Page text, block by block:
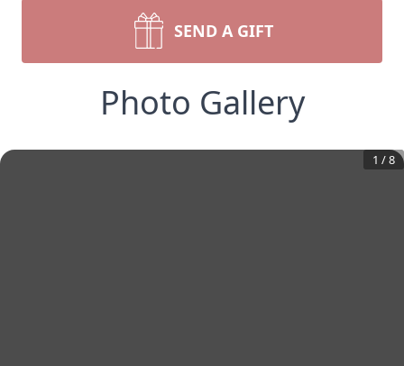
SEND A GIFT
Photo Gallery
1 /8